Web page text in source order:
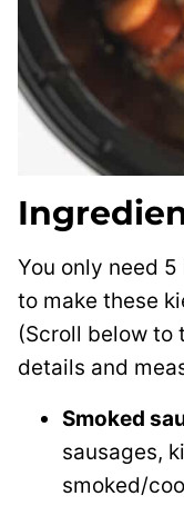
You only need
to make these
(Scroll below to
details and
Smoked
sausages,
smoked/